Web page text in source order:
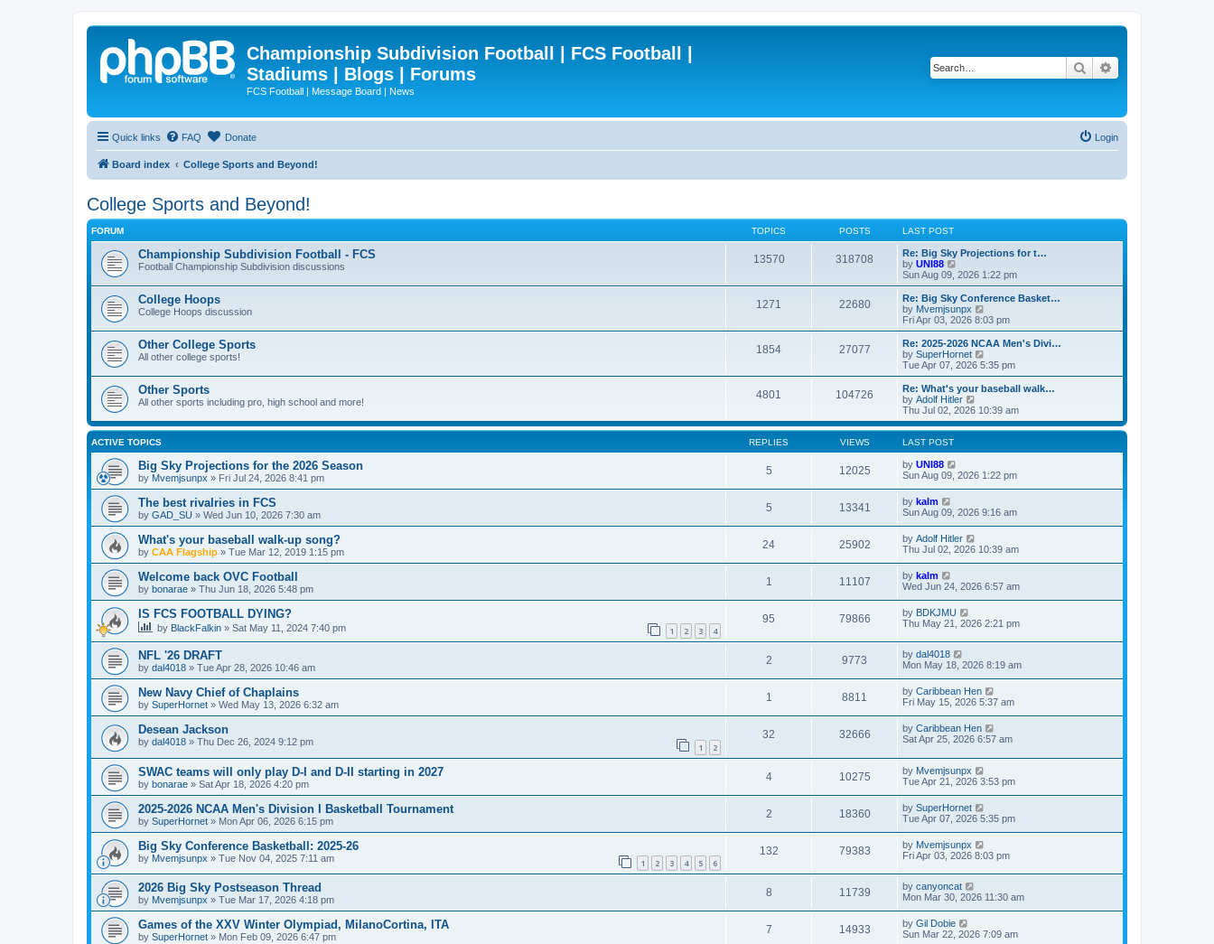
Championship Subdivision Football | FCS Football |
Stadiums | Blogs | Forums
FCS Football | Message Board | News
Search
Quick links FAQ Donate Login
Board index College Sports and Beyond!
College Sports and Beyond!
FORUM TOPICS POSTS LAST POST
Championship Subdivision Football - FCS
Football Championship Subdivision discussions
13570 318708
Re: Big Sky Projections for t…
by UNI88
i
e
w
t
h
l
a
t
e
t
p
o
s
Sun Aug 09, 2026 1:22 pm
College Hoops
College Hoops discussion
1271 22680
Re: Big Sky Conference Basket…
by Mvemjsunpx
i
e
w
h
a
t
e
s
s
t
Fri Apr 03, 2026 8:03 pm
Other College Sports
All other college sports!
1854 27077
Re: 2025-2026 NCAA Men's Divi…
by SuperHornet
i
e
w
h
l
t
s
p
s
t
Tue Apr 07, 2026 5:35 pm
Other Sports
All other sports including pro, high school and more!
4801 104726
Re: What's your baseball walk…
by Adolf Hitler
e
w
h
l
e
s
t
o
s
Thu Jul 02, 2026 10:39 am
ACTIVE TOPICS REPLIES VIEWS LAST POST
Big Sky Projections for the 2026 Season
by Mvemjsunpx » Fri Jul 24, 2026 8:41 pm
5 12025 by UNI88
Sun Aug 09, 2026 1:22 pm
The best rivalries in FCS
by GAD_SU » Wed Jun 10, 2026 7:30 am
5 13341 by kalm
Sun Aug 09, 2026 9:16 am
What's your baseball walk-up song?
by CAA Flagship » Tue Mar 12, 2019 1:15 pm
24 25902 by Adolf Hitler
Thu Jul 02, 2026 10:39 am
Welcome back OVC Football
by bonarae » Thu Jun 18, 2026 5:48 pm
1 11107 by kalm
Wed Jun 24, 2026 6:57 am
IS FCS FOOTBALL DYING?
by BlackFalkin » Sat May 11, 2024 7:40 pm 1 2 3 4
95 79866 by BDKJMU
Thu May 21, 2026 2:21 pm
NFL '26 DRAFT
by dal4018 » Tue Apr 28, 2026 10:46 am
2 9773 by dal4018
Mon May 18, 2026 8:19 am
New Navy Chief of Chaplains
by SuperHornet » Wed May 13, 2026 6:32 am
1 8811 by Caribbean Hen
Fri May 15, 2026 5:37 am
Desean Jackson
by dal4018 » Thu Dec 26, 2024 9:12 pm 1 2
32 32666 by Caribbean Hen
Sat Apr 25, 2026 6:57 am
SWAC teams will only play D-I and D-II starting in 2027
by bonarae » Sat Apr 18, 2026 4:20 pm
4 10275 by Mvemjsunpx
Tue Apr 21, 2026 3:53 pm
2025-2026 NCAA Men's Division I Basketball Tournament
by SuperHornet » Mon Apr 06, 2026 6:15 pm
2 18360 by SuperHornet
Tue Apr 07, 2026 5:35 pm
Big Sky Conference Basketball: 2025-26
by Mvemjsunpx » Tue Nov 04, 2025 7:11 am 1 2 3 4 5 6
132 79383 by Mvemjsunpx
Fri Apr 03, 2026 8:03 pm
2026 Big Sky Postseason Thread
by Mvemjsunpx » Tue Mar 17, 2026 4:18 pm
8 11739 by canyoncat
Mon Mar 30, 2026 11:30 am
Games of the XXV Winter Olympiad, MilanoCortina, ITA
by SuperHornet » Mon Feb 09, 2026 6:47 pm
7 14933 by Gil Dobie
Sun Mar 22, 2026 7:09 am